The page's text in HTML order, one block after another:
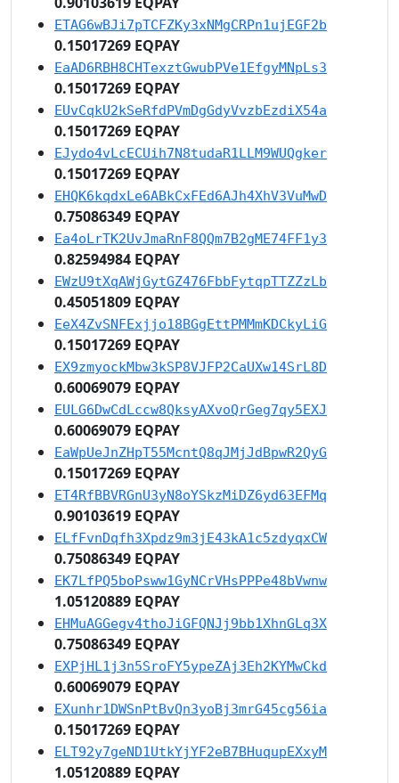
ETAG6wBJi7pTCFZKy3xNMgCRPn1ujEGF2b
0.15017269 EQPAY
EaAD6RBH8CHTexztGwubPVe1EfgyMNpLs3
0.15017269 EQPAY
EUvCqkU2kSeRfdPVmDgGdyVvzbEzdiX54a
0.15017269 EQPAY
EJydo4vLcECUih7N8tudaR1LLM9WUQgker
0.15017269 EQPAY
EHQK6kqdxLe6ABkCxFEd6AJh4XhV3VuMwD
0.75086349 EQPAY
Ea4oLrTK2UvJmaRnF8QQm7B2gME74FF1y3
0.82594984 EQPAY
EWzU9tXqAWjGytGZ476FbbFytqpTTZZzLb
0.45051809 EQPAY
EeX4ZvSNFExjjo18BGgEttPMMmKDCkyLiG
0.15017269 EQPAY
EX9zmyockMbw3kSP8VJFP2CaUXw14SrL8D
0.60069079 EQPAY
EULG6DwCdLccw8QksyAXvoQrGeg7qy5EXJ
0.60069079 EQPAY
EaWpUeJnZHpT55McntQ8qJMjJdBpwR2QyG
0.15017269 EQPAY
ET4RfBBVRGnU3yN8oYSkzMiDZ6yd63EFMq
0.90103619 EQPAY
ELfFvnDqfh3Xpdz9m3jE43kA1c5zdyqxCW
0.75086349 EQPAY
EK7LfPQ5boPsww1GyNCrVHsPPPe48bVwnw
1.05120889 EQPAY
EHMuAGGegv4thoJiGFQNJj9bb1XhnGLq3X
0.75086349 EQPAY
EXPjHL1j3n5SroFY5ypeZAj3Eh2KYMwCkd
0.60069079 EQPAY
EXunhr1DWSnPtBvQn3yoBj3mrG45cg56ia
0.15017269 EQPAY
ELT92y7geND1UtkYjYF2eB7BHuqupEXxyM
1.05120889 EQPAY